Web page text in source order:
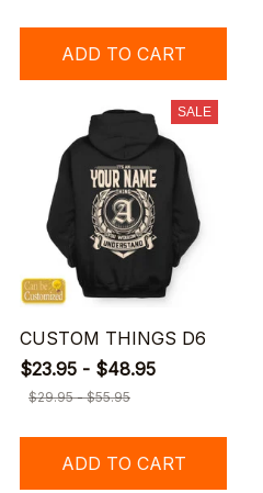
ADD TO CART
SALE
CUSTOM THINGS D6
$23.95 - $48.95
$29.95 - $55.95
ADD TO CART